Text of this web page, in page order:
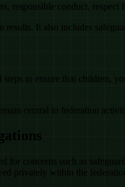
responsible conduct,
It also includes
steps to ensure that children,
central to federation
for concerns such as
privately within the